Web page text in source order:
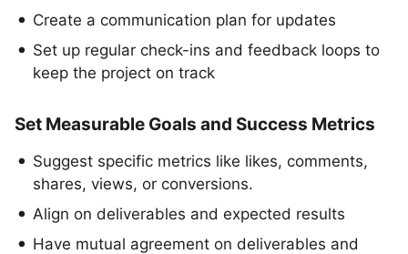
Create a communication plan for updates
Set up regular check-ins and feedback loops to
keep the project on track
Set Measurable Goals and Success Metrics
Suggest specific metrics like likes, comments,
shares, views, or conversions.
Align on deliverables and expected results
Have mutual agreement on deliverables and